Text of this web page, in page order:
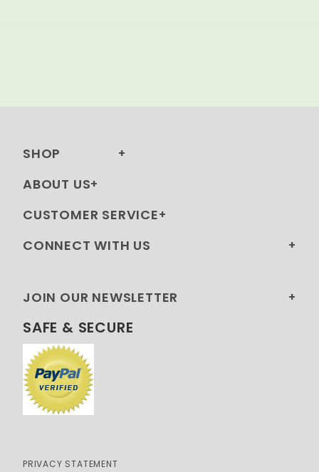
SHOP
ABOUT US
CUSTOMER SERVICE
CONNECT WITH US
JOIN OUR NEWSLETTER
SAFE & SECURE
PRIVACY STATEMENT